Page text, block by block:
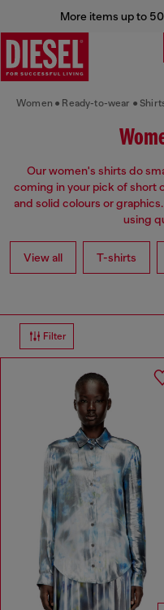
More items up to
Women Ready-to-wear
Our women's shirts do
coming in your pick of short
and solid colours or
using
View all T-shirts
Filter